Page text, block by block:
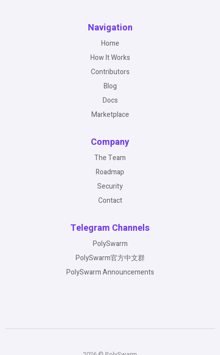
Navigation
Home
How It Works
Contributors
Blog
Docs
Marketplace
Company
The Team
Roadmap
Security
Contact
Telegram Channels
PolySwarm
PolySwarm官方中文群
PolySwarm Announcements